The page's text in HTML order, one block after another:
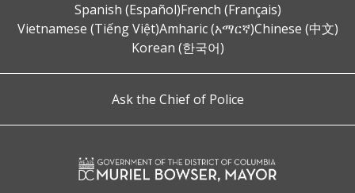
Spanish (Español)French (Français)
Vietnamese (Tiếng Việt)Amharic (አማርኛ)Chinese (中文)
Korean (한국어)
Ask the Chief of Police